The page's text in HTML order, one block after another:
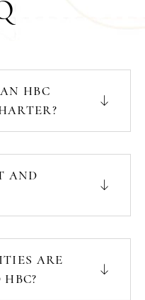
HBC
AND
ARE